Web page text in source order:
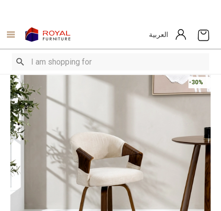
العربية
-30%